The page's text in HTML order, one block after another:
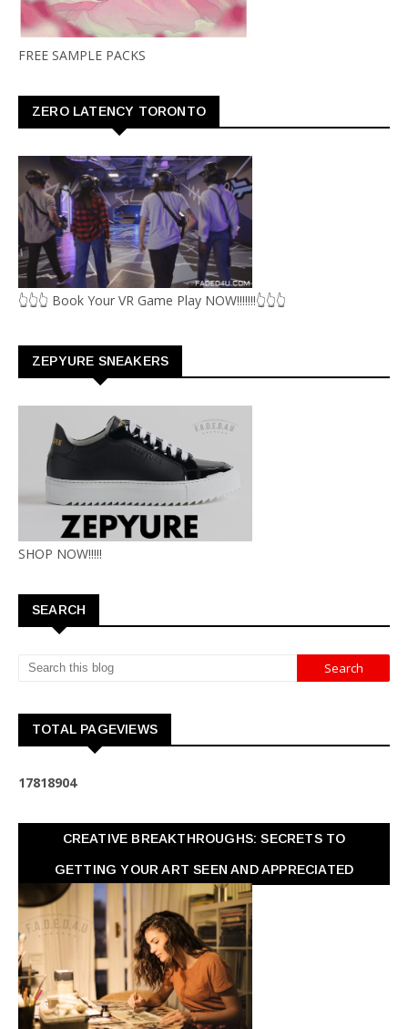
FREE SAMPLE PACKS
ZERO LATENCY TORONTO
👆👆👆 Book Your VR Game Play NOW!!!!!!!👆👆👆
ZEPYURE SNEAKERS
SHOP NOW!!!!!
SEARCH
TOTAL PAGEVIEWS
17818904
CREATIVE BREAKTHROUGHS: SECRETS TO
GETTING YOUR ART SEEN AND APPRECIATED